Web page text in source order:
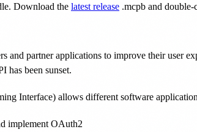
Download the latest release .mcpb and
and partner applications to improve their user
has been sunset.
Interface) allows different software
implement OAuth2